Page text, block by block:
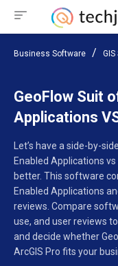
Business Software
GeoFlow Suit
Applications
Let’s have a side-by-
Enabled Applications
better. This software
Enabled Applications
reviews. Compare
use, and user reviews
and decide whether
ArcGIS Pro fits your